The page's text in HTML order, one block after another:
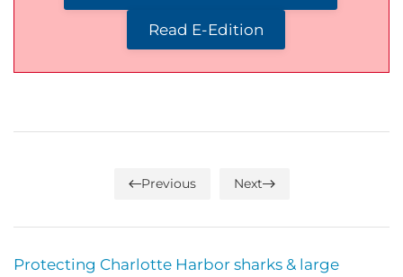
Read E-Edition
Previous Next
Protecting Charlotte Harbor sharks & large